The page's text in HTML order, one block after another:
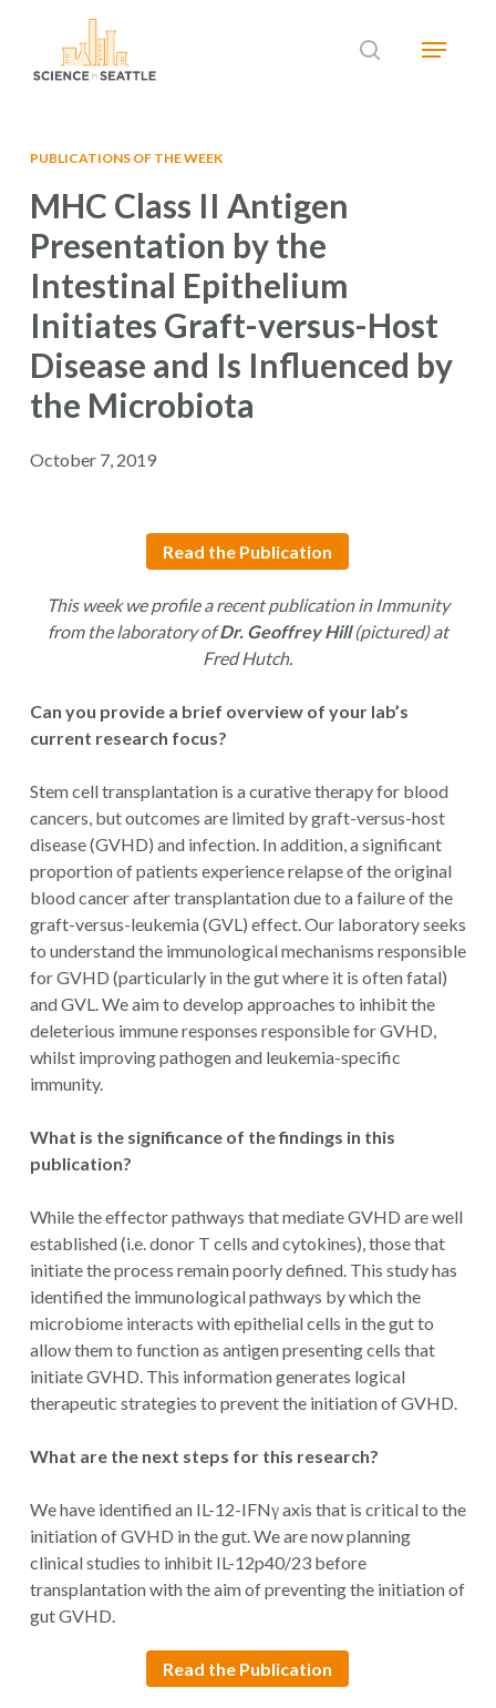
searchMenu
PUBLICATIONS OF THE WEEK
MHC Class II Antigen
Presentation by the
Intestinal Epithelium
Initiates Graft-versus-Host
Disease and Is Influenced by
the Microbiota
October 7, 2019
Read the Publication
This week we profile a recent publication in Immunity
from the laboratory ofDr. Geoffrey Hill(pictured) at
Fred Hutch.
Can you provide a brief overview of your lab’s
current research focus?
Stem cell transplantation is a curative therapy for blood
cancers, but outcomes are limited by graft-versus-host
disease (GVHD) and infection. In addition, a significant
proportion of patients experience relapse of the original
blood cancer after transplantation due to a failure of the
graft-versus-leukemia (GVL) effect. Our laboratory seeks
to understand the immunological mechanisms responsible
for GVHD (particularly in the gut where it is often fatal)
and GVL. We aim to develop approaches to inhibit the
deleterious immune responses responsible for GVHD,
whilst improving pathogen and leukemia-specific
immunity.
What is the significance of the findings in this
publication?
While the effector pathways that mediate GVHD are well
established (i.e. donor T cells and cytokines), those that
initiate the process remain poorly defined. This study has
identified the immunological pathways by which the
microbiome interacts with epithelial cells in the gut to
allow them to function as antigen presenting cells that
initiate GVHD. This information generates logical
therapeutic strategies to prevent the initiation of GVHD.
What are the next steps for this research?
We have identified an IL-12-IFNγ axis that is critical to the
initiation of GVHD in the gut. We are now planning
clinical studies to inhibit IL-12p40/23 before
transplantation with the aim of preventing the initiation of
gut GVHD.
Read the Publication